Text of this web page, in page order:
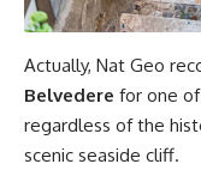
Actually, Nat Geo
Belvedere for one
regardless of the
scenic seaside cliff.